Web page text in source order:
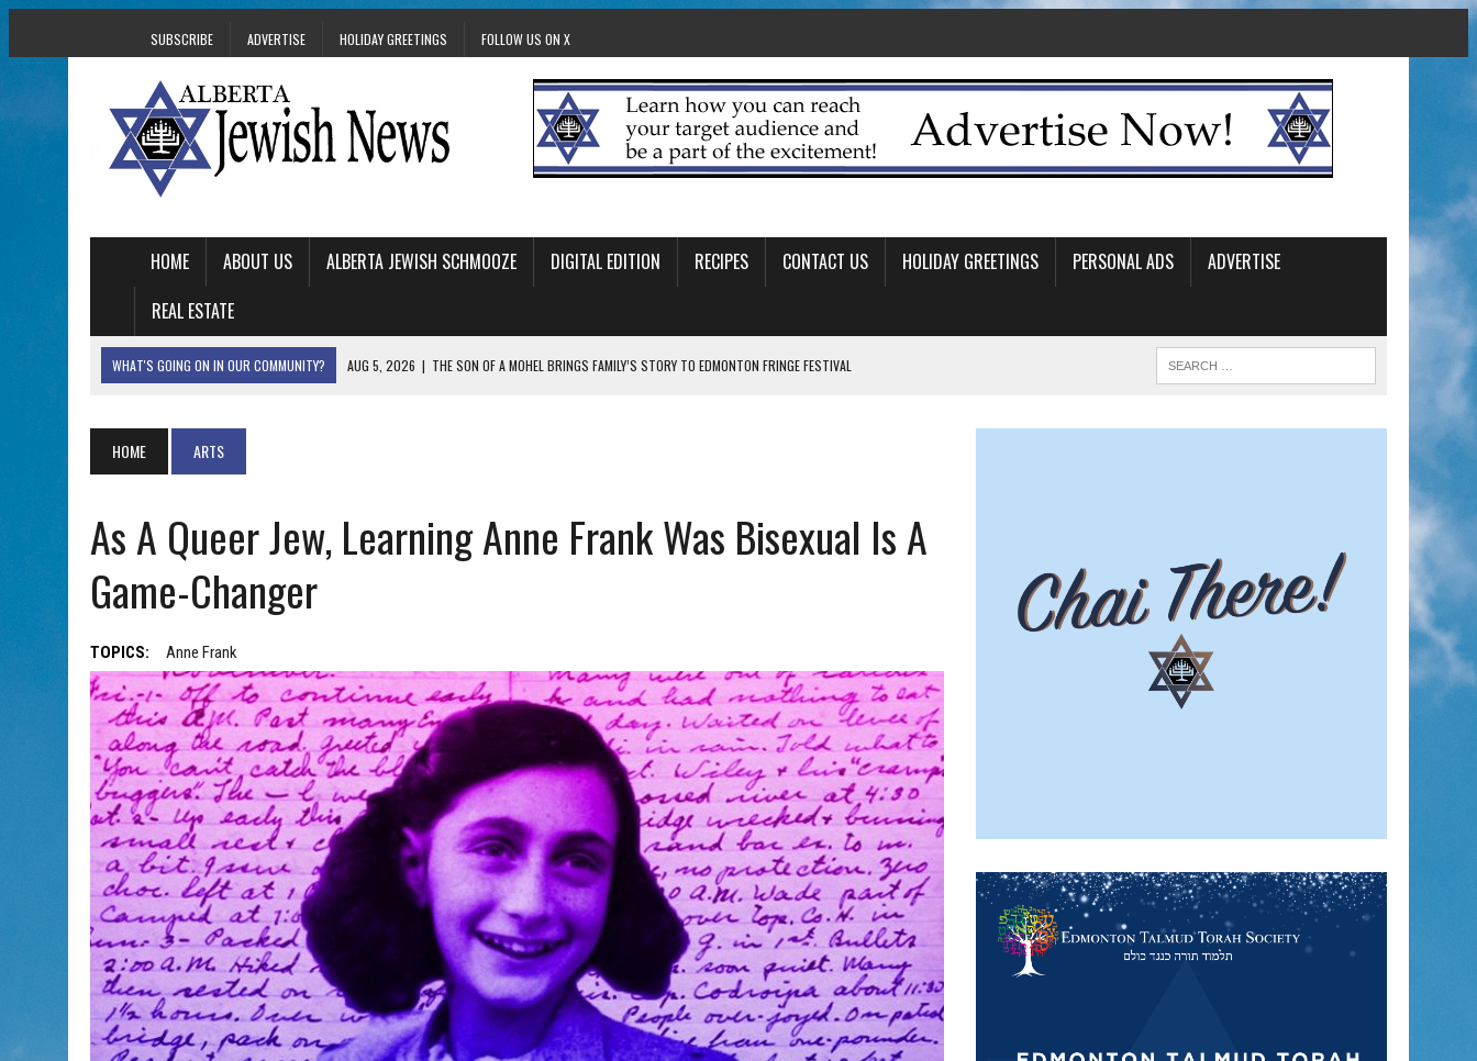
SUBSCRIBE ADVERTISE HOLIDAY GREETINGS FOLLOW US ON X
HOME ABOUT US ALBERTA JEWISH SCHMOOZE DIGITAL EDITION RECIPES CONTACT US HOLIDAY GREETINGS PERSONAL ADS
ADVERTISE
REAL ESTATE
WHAT'S GOING ON IN OUR COMMUNITY? AUG 5, 2026 | THE SON OF A MOHEL BRINGS FAMILY’S STORY TO EDMONTON FRINGE FESTIVAL
AUG 5, 2026 | ISRAELI DANCERS CELEBRATE CULTURE, NOT POLITICS
HOME ARTS
As A Queer Jew, Learning Anne Frank Was Bisexual Is A
Game-Changer
TOPICS: Anne Frank